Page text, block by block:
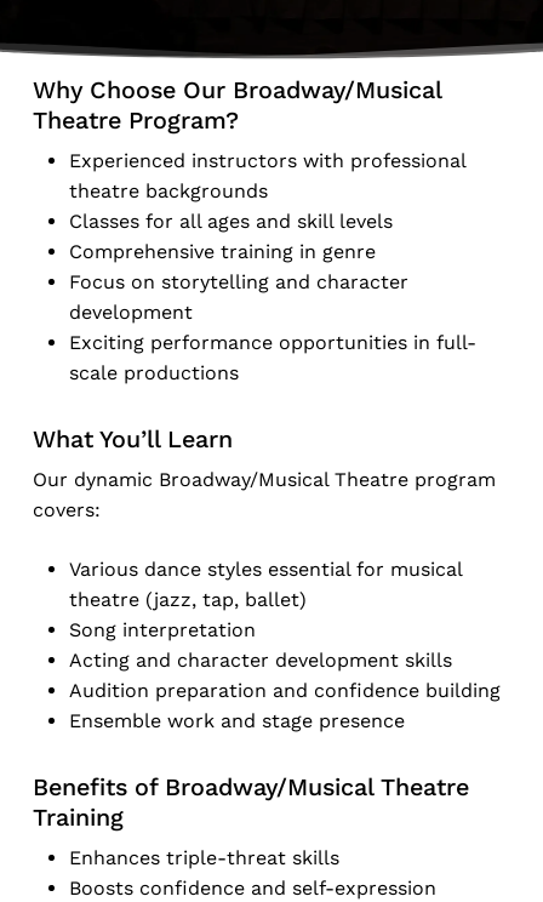
Why Choose Our Broadway/Musical
Theatre Program?
Experienced instructors with professional
theatre backgrounds
Classes for all ages and skill levels
Comprehensive training in genre
Focus on storytelling and character
development
Exciting performance opportunities in full-
scale productions
What You’ll Learn
Our dynamic Broadway/Musical Theatre program
covers:
Various dance styles essential for musical
theatre (jazz, tap, ballet)
Song interpretation
Acting and character development skills
Audition preparation and confidence building
Ensemble work and stage presence
Benefits of Broadway/Musical Theatre
Training
Enhances triple-threat skills
Boosts confidence and self-expression